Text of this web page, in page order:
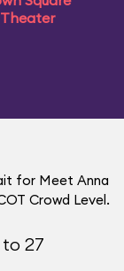
Theater
for Meet Anna
Crowd Level.
to 27